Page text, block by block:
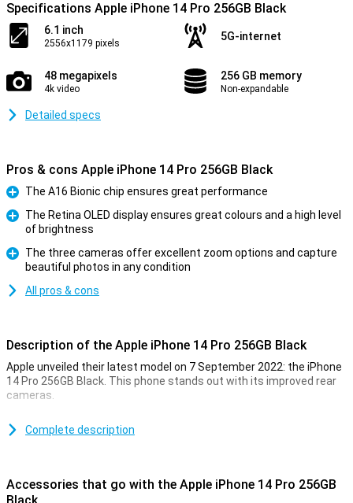
Specifications Apple iPhone 14 Pro 256GB Black
6.1 inch
2556x1179 pixels
5G-internet
48 megapixels
4k video
256 GB memory
Non-expandable
Detailed specs
Pros & cons Apple iPhone 14 Pro 256GB Black
Pro
The A16 Bionic chip ensures great performance
The Retina OLED display ensures great colours and a high level
of brightness
The three cameras offer excellent zoom options and capture
beautiful photos in any condition
All pros & cons
Description of the Apple iPhone 14 Pro 256GB Black
Apple unveiled their latest model on 7 September 2022: the iPhone
14 Pro 256GB Black. This phone stands out with its improved rear
cameras.
quality. The iPhone 14 Pro 256GB Black takes this to an even higher
Design of the iPhone 14 Pro 256GB Black
Complete description
Accessories that go with the Apple iPhone 14 Pro 256GB